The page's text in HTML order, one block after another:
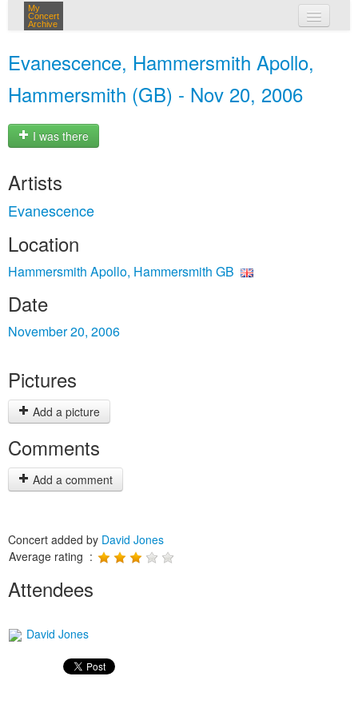
My
Concert
Archive
Evanescence, Hammersmith Apollo,
Hammersmith (GB) - Nov 20, 2006
I was there
Artists
Evanescence
Location
Hammersmith Apollo, Hammersmith GB
Date
November 20, 2006
Pictures
Add a picture
Comments
Add a comment
Concert added by David Jones
Average rating :
Attendees
David Jones